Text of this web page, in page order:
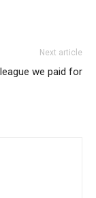
Next article
we paid for